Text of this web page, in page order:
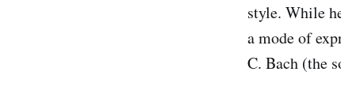
style. While
a mode of
C. Bach (the